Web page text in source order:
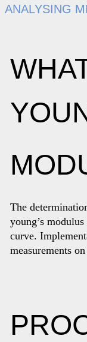
ANALYSING
The
young’s
curve.
measurements